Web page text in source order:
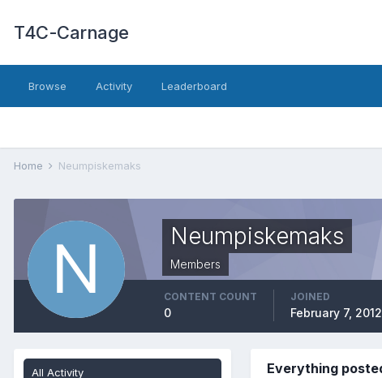
T4C-Carnage
Browse Activity Leaderboard
Home Neumpiskemaks
Neumpiskemaks
Members
CONTENT COUNT
0
JOINED
February 7, 2012
All Activity Everything